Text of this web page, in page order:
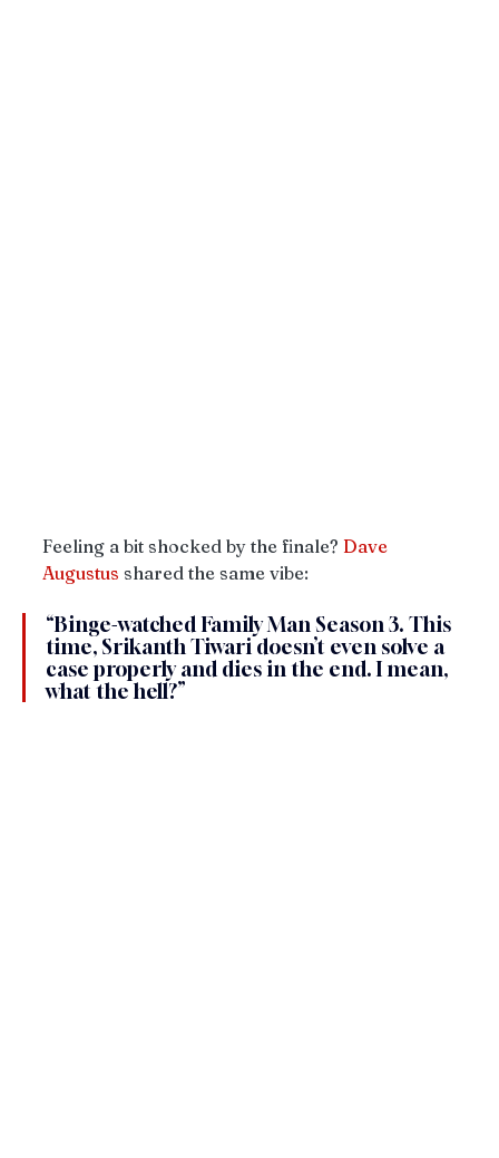
Feeling a bit shocked by the finale? Dave
Augustus shared the same vibe:
“Binge-watched Family Man Season 3. This
time, Srikanth Tiwari doesn’t even solve a
case properly and dies in the end. I mean,
what the hell?”